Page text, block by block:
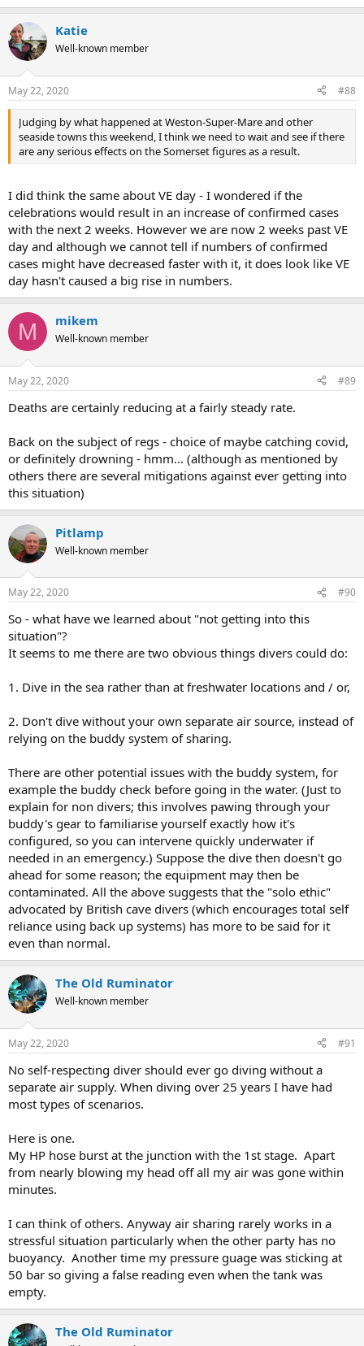
Katie
Well-known member
May 22, 2020 #88
Judging by what happened at Weston-Super-Mare and other
seaside towns this weekend, I think we need to wait and see if there
are any serious effects on the Somerset figures as a result.
I did think the same about VE day - I wondered if the
celebrations would result in an increase of confirmed cases
with the next 2 weeks. However we are now 2 weeks past VE
day and although we cannot tell if numbers of confirmed
cases might have decreased faster with it, it does look like VE
day hasn't caused a big rise in numbers.
M mikem
Well-known member
May 22, 2020 #89
Deaths are certainly reducing at a fairly steady rate.
Back on the subject of regs - choice of maybe catching covid,
or definitely drowning - hmm... (although as mentioned by
others there are several mitigations against ever getting into
this situation)
Pitlamp
Well-known member
May 22, 2020 #90
So - what have we learned about "not getting into this
situation"?
It seems to me there are two obvious things divers could do:
1. Dive in the sea rather than at freshwater locations and / or,
2. Don't dive without your own separate air source, instead of
relying on the buddy system of sharing.
There are other potential issues with the buddy system, for
example the buddy check before going in the water. (Just to
explain for non divers; this involves pawing through your
buddy's gear to familiarise yourself exactly how it's
configured, so you can intervene quickly underwater if
needed in an emergency.) Suppose the dive then doesn't go
ahead for some reason; the equipment may then be
contaminated. All the above suggests that the "solo ethic"
advocated by British cave divers (which encourages total self
reliance using back up systems) has more to be said for it
even than normal.
The Old Ruminator
Well-known member
May 22, 2020 #91
No self-respecting diver should ever go diving without a
separate air supply. When diving over 25 years I have had
most types of scenarios.
Here is one.
My HP hose burst at the junction with the 1st stage. Apart
from nearly blowing my head off all my air was gone within
minutes.
I can think of others. Anyway air sharing rarely works in a
stressful situation particularly when the other party has no
buoyancy. Another time my pressure guage was sticking at
50 bar so giving a false reading even when the tank was
empty.
The Old Ruminator